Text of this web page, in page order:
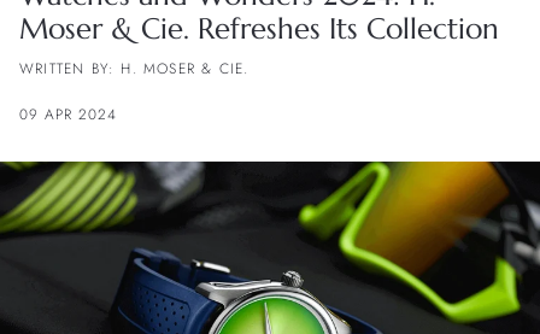
Moser & Cie. Refreshes Its Collection
WRITTEN BY: H. MOSER & CIE.
09 APR 2024